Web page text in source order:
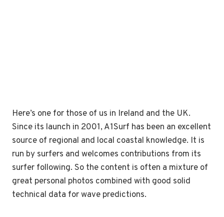
Here’s one for those of us in Ireland and the UK.
Since its launch in 2001, A1Surf has been an excellent
source of regional and local coastal knowledge. It is
run by surfers and welcomes contributions from its
surfer following. So the content is often a mixture of
great personal photos combined with good solid
technical data for wave predictions.